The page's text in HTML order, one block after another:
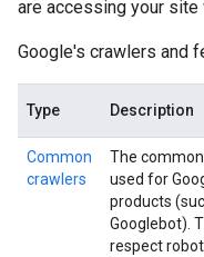
are accessing your
Google's crawlers and
Type Description
Common
crawlers
The
used for
products
Googlebot).
respect